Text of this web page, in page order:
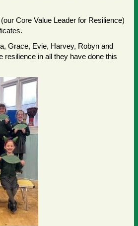
Core Value Leader for Resilience)
Grace, Evie, Harvey, Robyn and
resilience in all they have done this